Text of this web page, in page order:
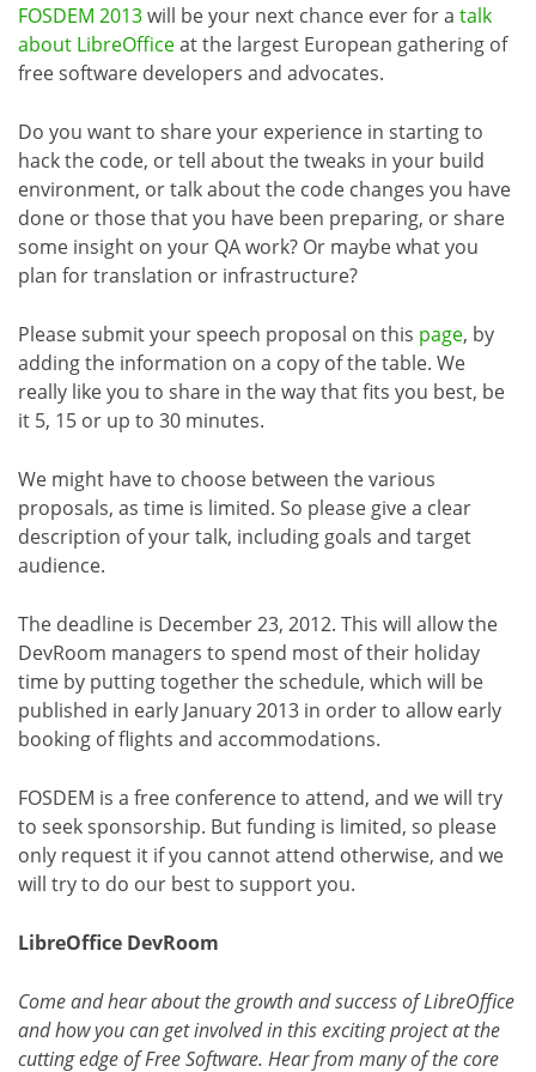
FOSDEM 2013will be your next chance ever for a talk
about LibreOfficeat the largest European gathering of
free software developers and advocates.
Do you want to share your experience in starting to
hack the code, or tell about the tweaks in your build
environment, or talk about the code changes you have
done or those that you have been preparing, or share
some insight on your QA work? Or maybe what you
plan for translation or infrastructure?
Please submit your speech proposal on this page, by
adding the information on a copy of the table. We
really like you to share in the way that fits you best, be
it 5, 15 or up to 30 minutes.
We might have to choose between the various
proposals, as time is limited. So please give a clear
description of your talk, including goals and target
audience.
The deadline is December 23, 2012. This will allow the
DevRoom managers to spend most of their holiday
time by putting together the schedule, which will be
published in early January 2013 in order to allow early
booking of flights and accommodations.
FOSDEM is a free conference to attend, and we will try
to seek sponsorship. But funding is limited, so please
only request it if you cannot attend otherwise, and we
will try to do our best to support you.
LibreOffice DevRoom
Come and hear about the growth and success of LibreOffice
and how you can get involved in this exciting project at the
cutting edge of Free Software. Hear from many of the core